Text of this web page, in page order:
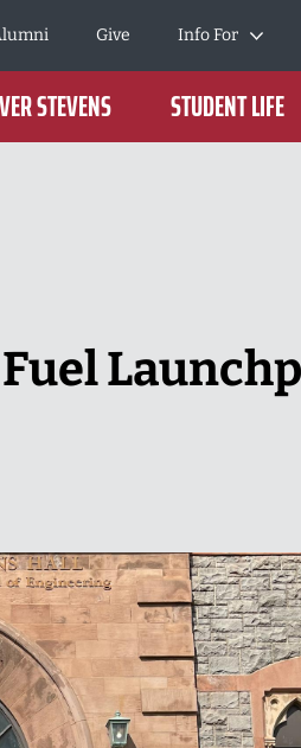
Give Info For
STEVENS STUDENT LIFE